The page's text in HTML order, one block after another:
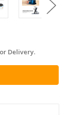
Delivery.